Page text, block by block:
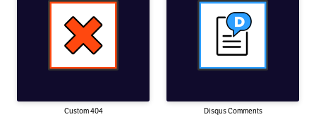
Custom 404
Disqus Comments